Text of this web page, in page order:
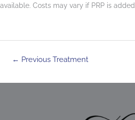
available. Costs may vary if PRP is added
← Previous Treatment